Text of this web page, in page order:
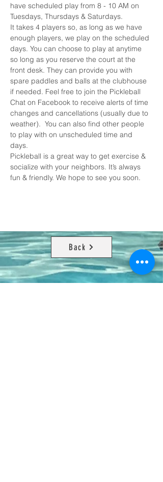
have scheduled play from 8 - 10 AM on
Tuesdays, Thursdays & Saturdays.
It takes 4 players so, as long as we have
enough players, we play on the scheduled
days. You can choose to play at anytime
so long as you reserve the court at the
front desk. They can provide you with
spare paddles and balls at the clubhouse
if needed. Feel free to join the Pickleball
Chat on Facebook to receive alerts of time
changes and cancellations (usually due to
weather).  You can also find other people
to play with on unscheduled time and
days.
Pickleball is a great way to get exercise &
socialize with your neighbors. It’s always
fun & friendly. We hope to see you soon.
Back